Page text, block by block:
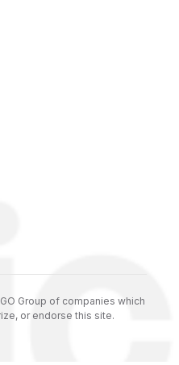
Group of companies which
or endorse this site.